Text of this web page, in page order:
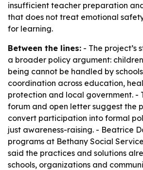
insufficient teacher preparation
that does not treat emotional
for learning.
Between the lines: - The project’s
a broader policy argument:
being cannot be handled by
coordination across education,
protection and local government. -
forum and open letter suggest the
convert participation into formal
just awareness-raising. - Beatrice
programs at Bethany Social
said the practices and solutions
schools, organizations and